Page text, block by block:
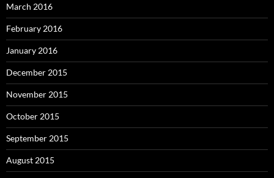
March 2016
February 2016
January 2016
December 2015
November 2015
October 2015
September 2015
August 2015